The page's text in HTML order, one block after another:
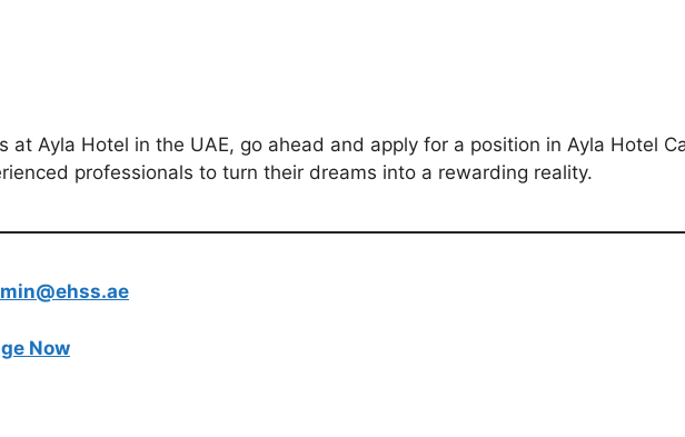
at Ayla Hotel in the UAE, go ahead and apply for a position in Ayla Hotel
professionals to turn their dreams into a rewarding reality.
Now